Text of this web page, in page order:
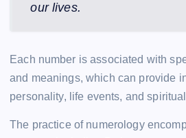
our lives.
Each number is associated with
and meanings, which can provide
personality, life events, and
The practice of numerology